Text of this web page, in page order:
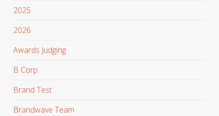
2025
2026
Awards Judging
B Corp
Brand Test
Brandwave Team